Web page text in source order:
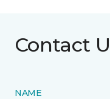
Contact
NAME